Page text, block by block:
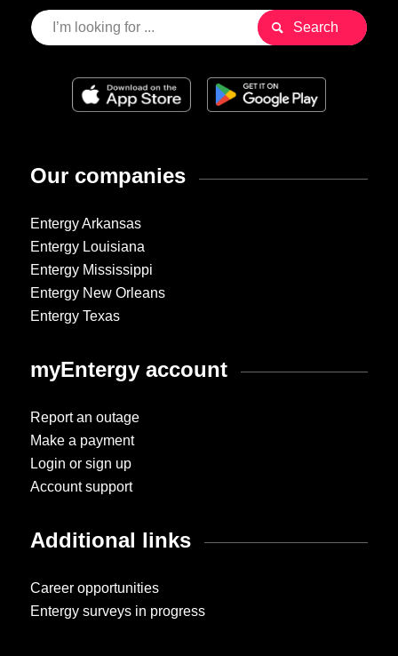
Our companies
Entergy Arkansas
Entergy Louisiana
Entergy Mississippi
Entergy New Orleans
Entergy Texas
myEntergy account
Report an outage
Make a payment
Login or sign up
Account support
Additional links
Career opportunities
Entergy surveys in progress